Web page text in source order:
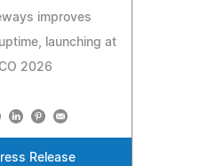
improves
launching at
2026
Release